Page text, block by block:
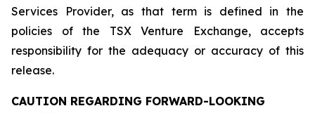
Services Provider, as that term is defined in the
policies of the TSX Venture Exchange, accepts
responsibility for the adequacy or accuracy of this
release.
CAUTION REGARDING FORWARD-LOOKING